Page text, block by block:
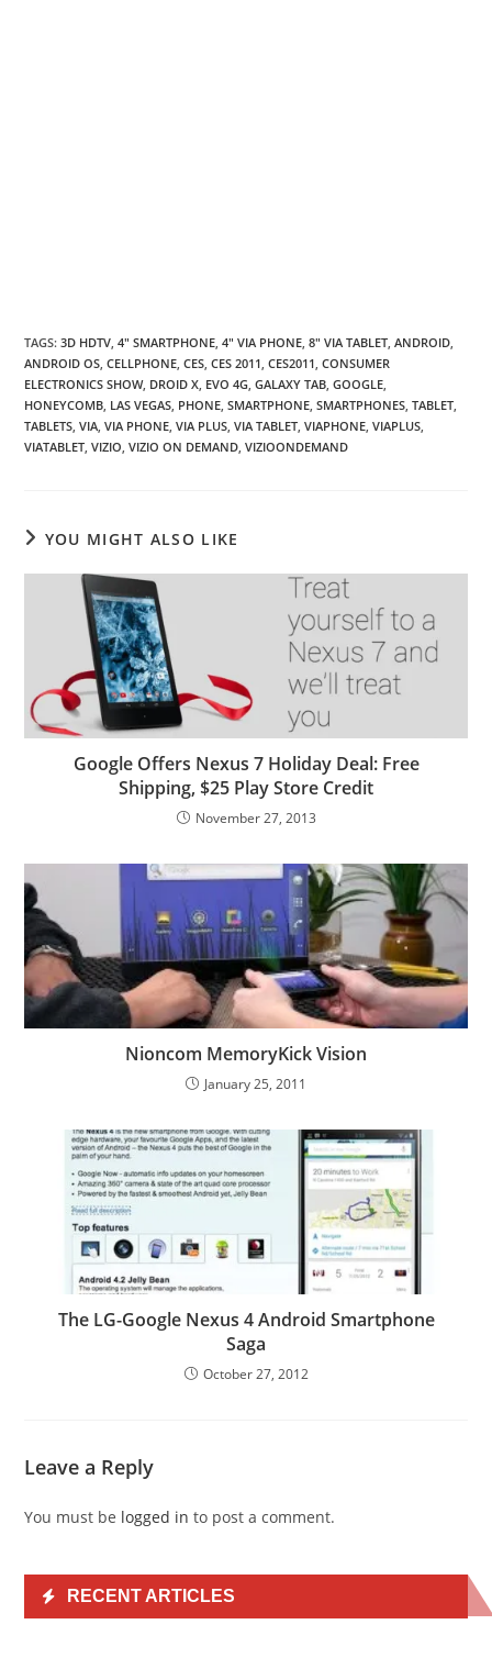
TAGS:3D HDTV, 4" SMARTPHONE, 4" VIA PHONE, 8" VIA TABLET, ANDROID,
ANDROID OS, CELLPHONE, CES, CES 2011, CES2011, CONSUMER
ELECTRONICS SHOW, DROID X, EVO 4G, GALAXY TAB, GOOGLE,
HONEYCOMB, LAS VEGAS, PHONE, SMARTPHONE, SMARTPHONES, TABLET,
TABLETS, VIA, VIA PHONE, VIA PLUS, VIA TABLET, VIAPHONE, VIAPLUS,
VIATABLET, VIZIO, VIZIO ON DEMAND, VIZIOONDEMAND
YOU MIGHT ALSO LIKE
Google Offers Nexus 7 Holiday Deal: Free
Shipping, $25 Play Store Credit
November 27, 2013
Nioncom MemoryKick Vision
January 25, 2011
The LG-Google Nexus 4 Android Smartphone
Saga
October 27, 2012
Leave a Reply
You must be logged in to post a comment.
RECENT ARTICLES